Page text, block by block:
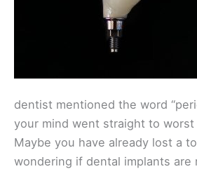
dentist mentioned the word
your mind went straight to worst
Maybe you have already lost a
wondering if dental implants are